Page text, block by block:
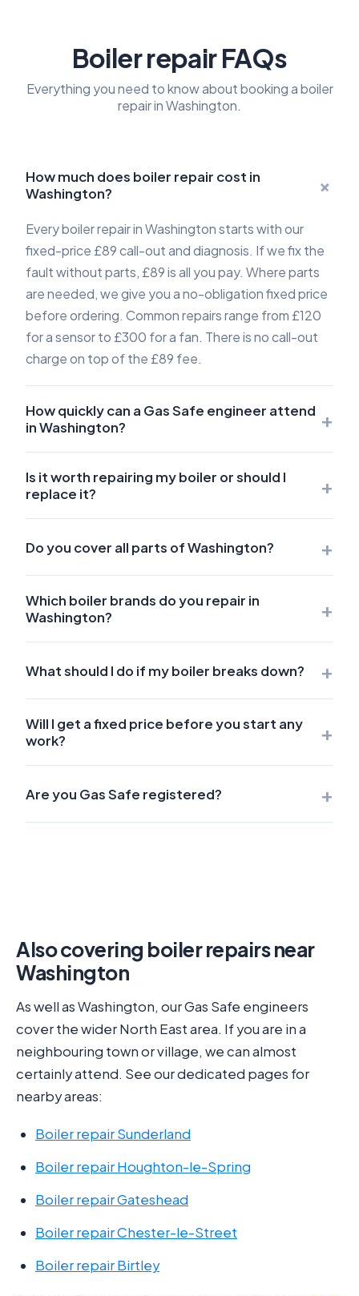
Boiler repair FAQs
Everything you need to know about booking a boiler
repair in Washington.
How much does boiler repair cost in
Washington?
+
Every boiler repair in Washington starts with our
fixed-price £89 call-out and diagnosis. If we fix the
fault without parts, £89 is all you pay. Where parts
are needed, we give you a no-obligation fixed price
before ordering. Common repairs range from £120
for a sensor to £300 for a fan. There is no call-out
charge on top of the £89 fee.
How quickly can a Gas Safe engineer attend
in Washington?
+
Is it worth repairing my boiler or should I
replace it?
+
Do you cover all parts of Washington? +
Which boiler brands do you repair in
Washington?
+
What should I do if my boiler breaks down? +
Will I get a fixed price before you start any
work?
+
Are you Gas Safe registered? +
Also covering boiler repairs near
Washington
As well as Washington, our Gas Safe engineers
cover the wider North East area. If you are in a
neighbouring town or village, we can almost
certainly attend. See our dedicated pages for
nearby areas:
Boiler repair Sunderland
Boiler repair Houghton-le-Spring
Boiler repair Gateshead
Boiler repair Chester-le-Street
Boiler repair Birtley